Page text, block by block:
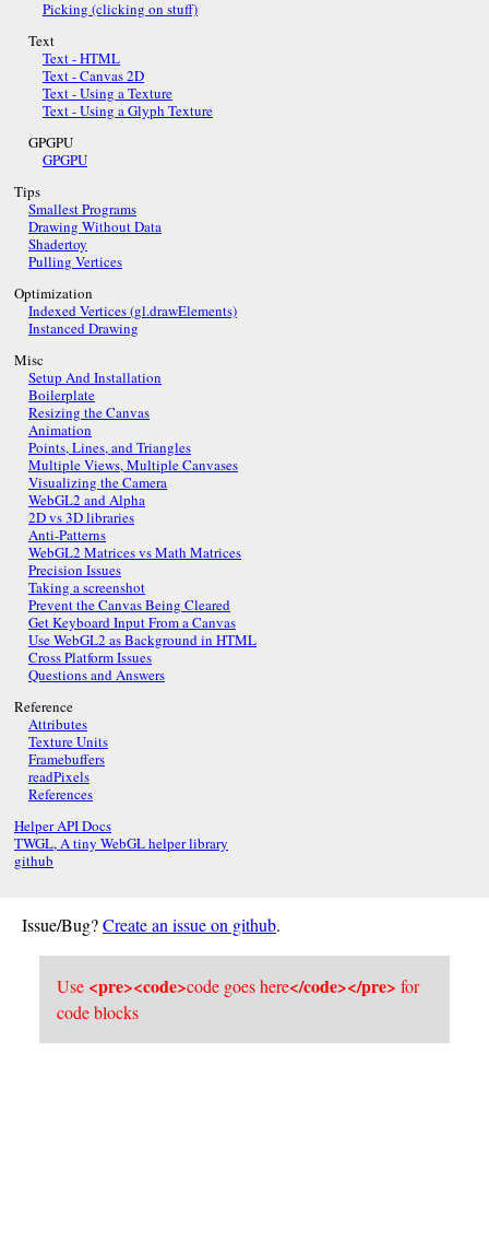
Picking (clicking on stuff)
Text
Text - HTML
Text - Canvas 2D
Text - Using a Texture
Text - Using a Glyph Texture
GPGPU
GPGPU
Tips
Smallest Programs
Drawing Without Data
Shadertoy
Pulling Vertices
Optimization
Indexed Vertices (gl.drawElements)
Instanced Drawing
Misc
Setup And Installation
Boilerplate
Resizing the Canvas
Animation
Points, Lines, and Triangles
Multiple Views, Multiple Canvases
Visualizing the Camera
WebGL2 and Alpha
2D vs 3D libraries
Anti-Patterns
WebGL2 Matrices vs Math Matrices
Precision Issues
Taking a screenshot
Prevent the Canvas Being Cleared
Get Keyboard Input From a Canvas
Use WebGL2 as Background in HTML
Cross Platform Issues
Questions and Answers
Reference
Attributes
Texture Units
Framebuffers
readPixels
References
Helper API Docs
TWGL, A tiny WebGL helper library
github
Issue/Bug?Create an issue on github.
Use <pre><code>code goes here</code></pre> for
code blocks